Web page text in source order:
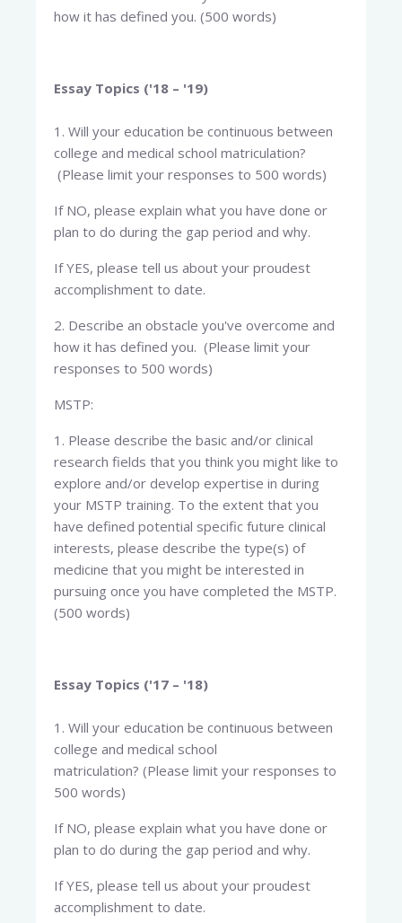
how it has defined you. (500 words)
Essay Topics ('18 – '19)
1. Will your education be continuous between
college and medical school matriculation?
(Please limit your responses to 500 words)
If NO, please explain what you have done or
plan to do during the gap period and why.
If YES, please tell us about your proudest
accomplishment to date.
2. Describe an obstacle you've overcome and
how it has defined you. (Please limit your
responses to 500 words)
MSTP:
1. Please describe the basic and/or clinical
research fields that you think you might like to
explore and/or develop expertise in during
your MSTP training. To the extent that you
have defined potential specific future clinical
interests, please describe the type(s) of
medicine that you might be interested in
pursuing once you have completed the MSTP.
(500 words)
Essay Topics ('17 – '18)
1. Will your education be continuous between
college and medical school
matriculation? (Please limit your responses to
500 words)
If NO, please explain what you have done or
plan to do during the gap period and why.
If YES, please tell us about your proudest
accomplishment to date.